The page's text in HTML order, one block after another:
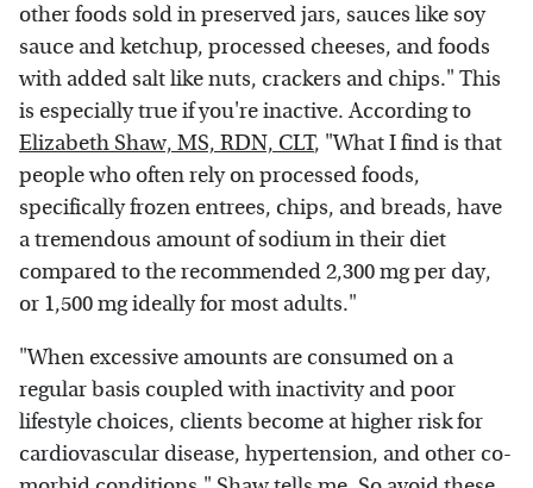
other foods sold in preserved jars, sauces like soy
sauce and ketchup, processed cheeses, and foods
with added salt like nuts, crackers and chips." This
is especially true if you're inactive. According to
Elizabeth Shaw, MS, RDN, CLT, "What I find is that
people who often rely on processed foods,
specifically frozen entrees, chips, and breads, have
a tremendous amount of sodium in their diet
compared to the recommended 2,300 mg per day,
or 1,500 mg ideally for most adults."
"When excessive amounts are consumed on a
regular basis coupled with inactivity and poor
lifestyle choices, clients become at higher risk for
cardiovascular disease, hypertension, and other co-